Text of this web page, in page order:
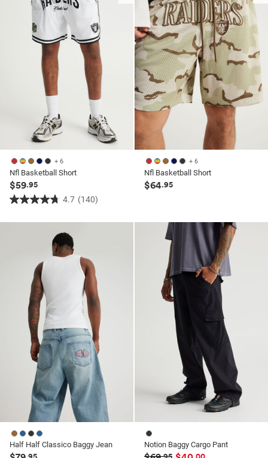
reviews
reviews
+ 6
Nfl Basketball Short
$59.95
4.7 (140)
4.7
out
reviews
+ 6
Nfl Basketball Short
$64.95
Half Half Classico Baggy Jean Notion Baggy Cargo Pant